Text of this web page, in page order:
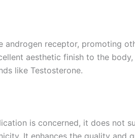
receptor, promoting
aesthetic finish to the
like Testosterone.
is concerned, it does not